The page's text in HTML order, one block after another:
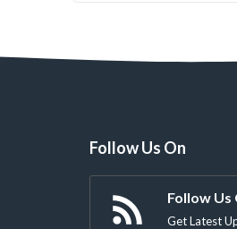
Follow Us On
Follow Us
Get Latest